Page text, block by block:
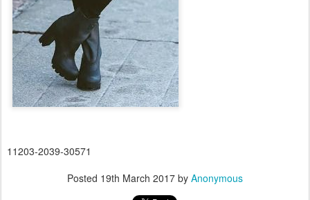
11203-2039-30571
Posted 19th March 2017 by Anonymous